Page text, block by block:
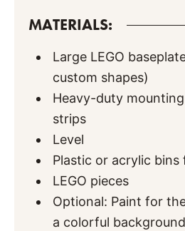
MATERIALS:
Large LEGO
custom shapes)
Heavy-duty
strips
Level
Plastic or acrylic bins
LEGO pieces
Optional: Paint for
a colorful